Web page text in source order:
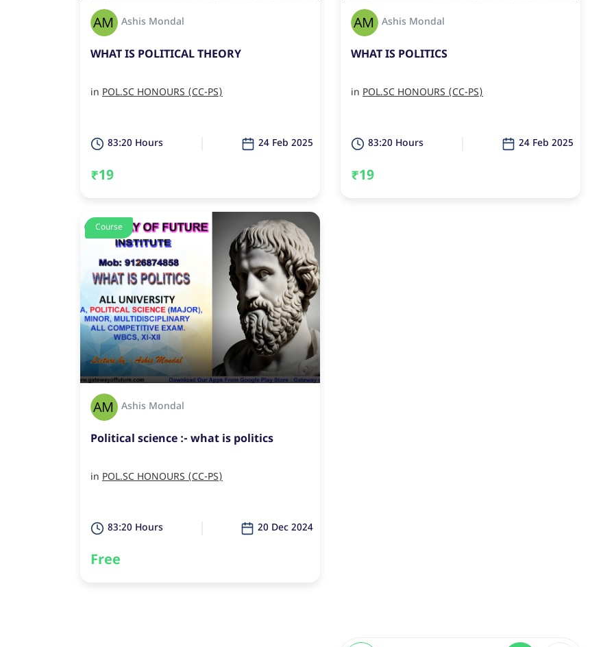
Ashis Mondal
WHAT IS POLITICAL THEORY
in POL.SC HONOURS (CC-PS)
83:20 Hours 24 Feb 2025
₹19
Ashis Mondal
WHAT IS POLITICS
in POL.SC HONOURS (CC-PS)
83:20 Hours 24 Feb 2025
₹19
Course
Ashis Mondal
Political science :- what is politics
in POL.SC HONOURS (CC-PS)
83:20 Hours 20 Dec 2024
Free